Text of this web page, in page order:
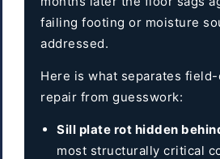
failing footing or moisture
addressed.
Here is what separates
repair from guesswork:
Sill plate rot hidden
most structurally critical